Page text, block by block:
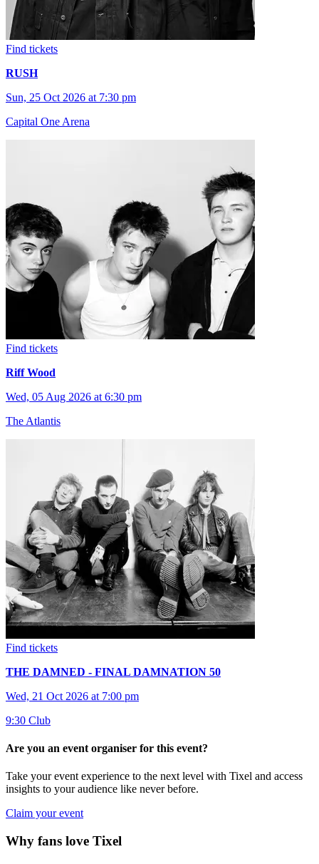
Find tickets
RUSH
Sun, 25 Oct 2026 at 7:30 pm
Capital One Arena
Find tickets
Riff Wood
Wed, 05 Aug 2026 at 6:30 pm
The Atlantis
Find tickets
THE DAMNED - FINAL DAMNATION 50
Wed, 21 Oct 2026 at 7:00 pm
9:30 Club
Are you an event organiser for this event?
Take your event experience to the next level with Tixel and access
insights to your audience like never before.
Claim your event
Why fans love Tixel